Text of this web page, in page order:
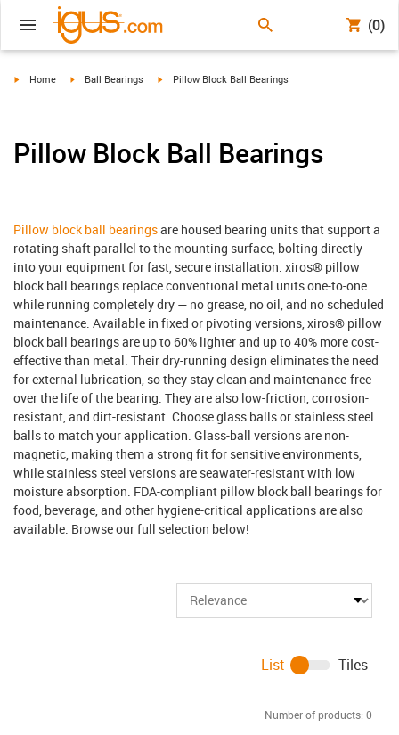
(0)
igus-icon-arrow-right
Home igus-icon-arrow-right
Ball Bearings igus-icon-arrow-right
Pillow Block Ball Bearings
Pillow Block Ball Bearings
Pillow block ball bearingsare housed bearing units that support a
rotating shaft parallel to the mounting surface, bolting directly
into your equipment for fast, secure installation. xiros® pillow
block ball bearings replace conventional metal units one-to-one
while running completely dry — no grease, no oil, and no scheduled
maintenance. Available in fixed or pivoting versions, xiros® pillow
block ball bearings are up to 60% lighter and up to 40% more cost-
effective than metal. Their dry-running design eliminates the need
for external lubrication, so they stay clean and maintenance-free
over the life of the bearing. They are also low-friction, corrosion-
resistant, and dirt-resistant. Choose glass balls or stainless steel
balls to match your application. Glass-ball versions are non-
magnetic, making them a strong fit for sensitive environments,
while stainless steel versions are seawater-resistant with low
moisture absorption. FDA-compliant pillow block ball bearings for
food, beverage, and other hygiene-critical applications are also
available. Browse our full selection below!
Number of products: 0
List Tiles